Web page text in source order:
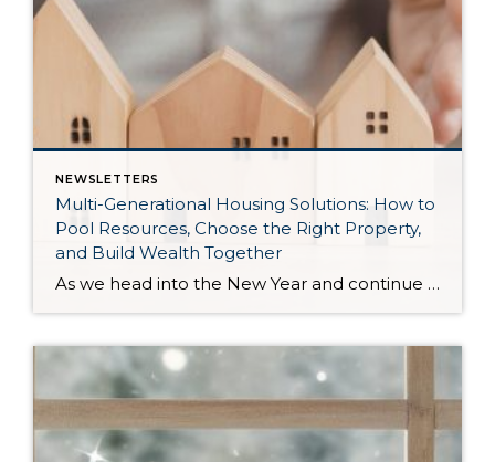
NEWSLETTERS
Multi-Generational Housing Solutions: How to
Pool Resources, Choose the Right Property,
and Build Wealth Together
As we head into the New Year and continue analyzing how to overcome affordability challenges in today’s market, I wanted to cover another important topic. In my last newsletter, we discussed house hacking strategies for first time buyers and the importance of remaining realistic about your budget and what to focus on in order to […]